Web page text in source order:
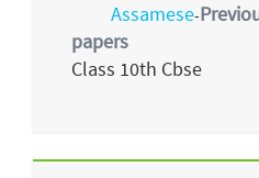
Assamese-
papers
Class 10th Cbse